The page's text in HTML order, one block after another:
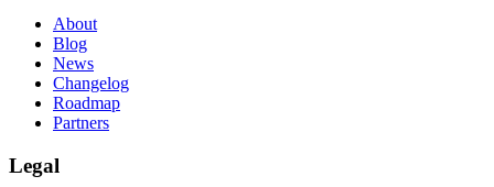
About
Blog
News
Changelog
Roadmap
Partners
Legal